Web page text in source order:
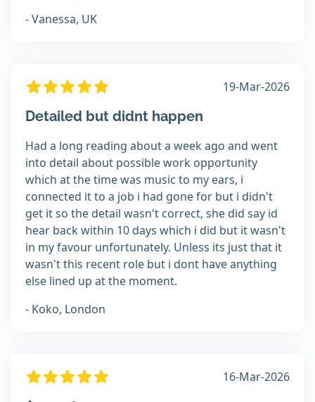
- Vanessa, UK
19-Mar-2026
Detailed but didnt happen
Had a long reading about a week ago and went
into detail about possible work opportunity
which at the time was music to my ears, i
connected it to a job i had gone for but i didn't
get it so the detail wasn't correct, she did say id
hear back within 10 days which i did but it wasn't
in my favour unfortunately. Unless its just that it
wasn't this recent role but i dont have anything
else lined up at the moment.
- Koko, London
16-Mar-2026